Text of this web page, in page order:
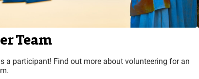
Team
a participant! Find out more about volunteering for an